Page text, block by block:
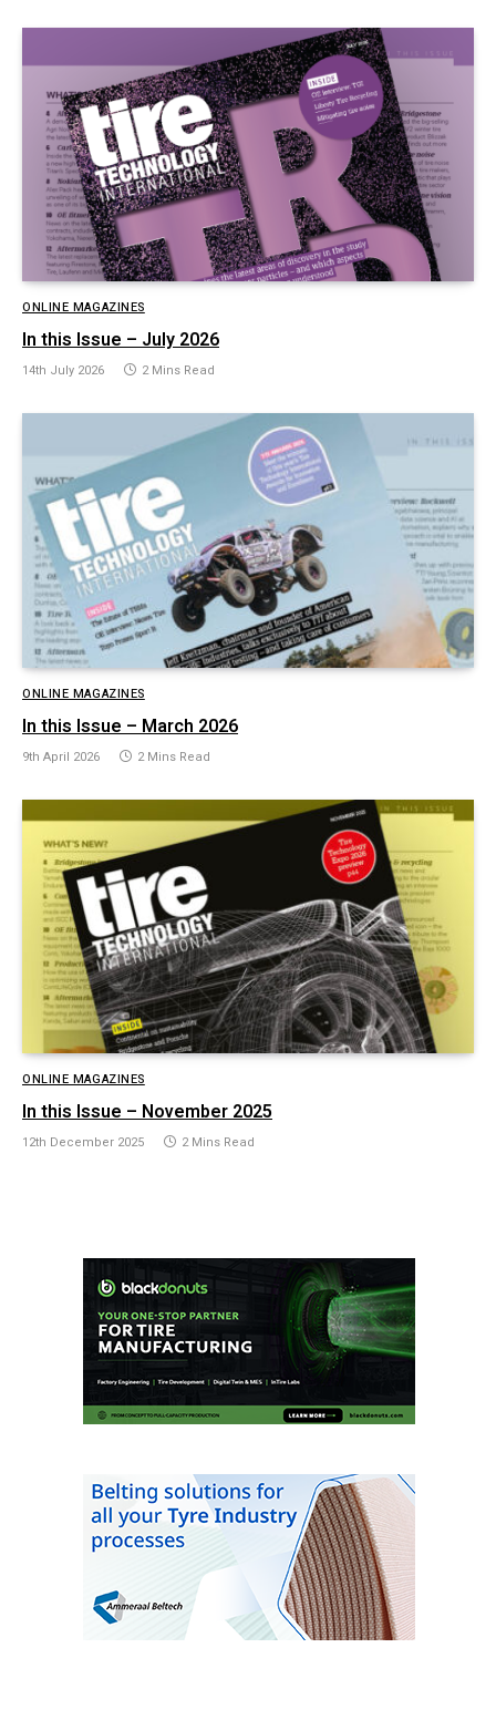
ONLINE MAGAZINES
In this Issue – July 2026
14th July 2026 2 Mins Read
ONLINE MAGAZINES
In this Issue – March 2026
9th April 2026 2 Mins Read
ONLINE MAGAZINES
In this Issue – November 2025
12th December 2025 2 Mins Read